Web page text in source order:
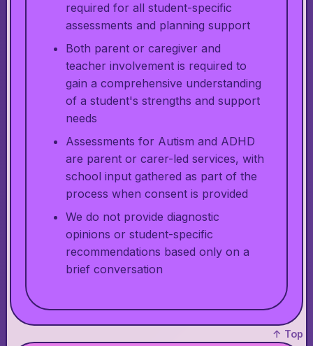
required for all student-specific
assessments and planning support
Both parent or caregiver and
teacher involvement is required to
gain a comprehensive understanding
of a student's strengths and support
needs
Assessments for Autism and ADHD
are parent or carer-led services, with
school input gathered as part of the
process when consent is provided
We do not provide diagnostic
opinions or student-specific
recommendations based only on a
brief conversation
↑ Top